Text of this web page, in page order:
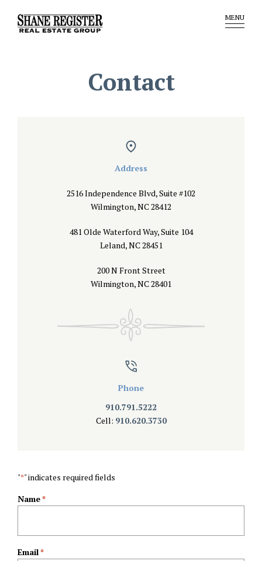
MENU
Contact
Address
2516 Independence Blvd, Suite #102
Wilmington, NC 28412
481 Olde Waterford Way, Suite 104
Leland, NC 28451
200 N Front Street
Wilmington, NC 28401
Phone
910.791.5222
Cell: 910.620.3730
"*" indicates required fields
Name*
Email*